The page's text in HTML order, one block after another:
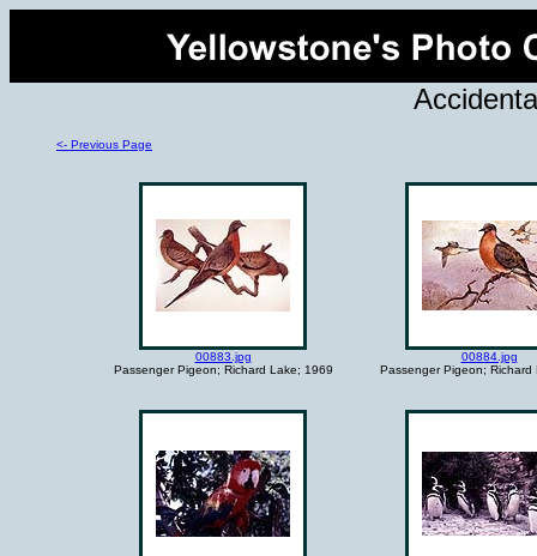
<- Previous Page
00883.jpg
Passenger Pigeon; Richard Lake; 1969
00884.jpg
Passenger Pigeon; Richard